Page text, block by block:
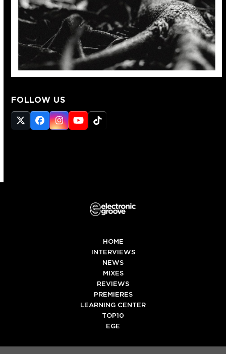
FOLLOW US
Twitter
(deprecated)
Facebook
Instagram
YouTube
Tiktok
HOME
INTERVIEWS
NEWS
MIXES
REVIEWS
PREMIERES
LEARNING CENTER
TOP10
EGE